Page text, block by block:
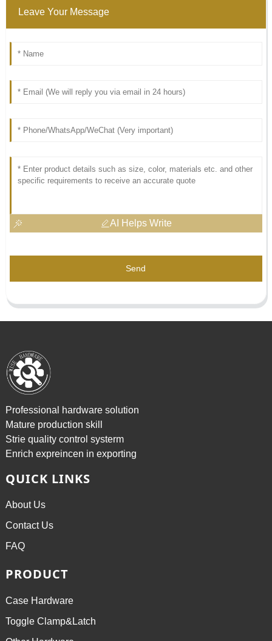
Leave Your Message
AI Helps Write
Send
Professional hardware solution
Mature production skill
Strie quality control systerm
Enrich expreincen in exporting
QUICK LINKS
About Us
Contact Us
FAQ
PRODUCT
Case Hardware
Toggle Clamp&Latch